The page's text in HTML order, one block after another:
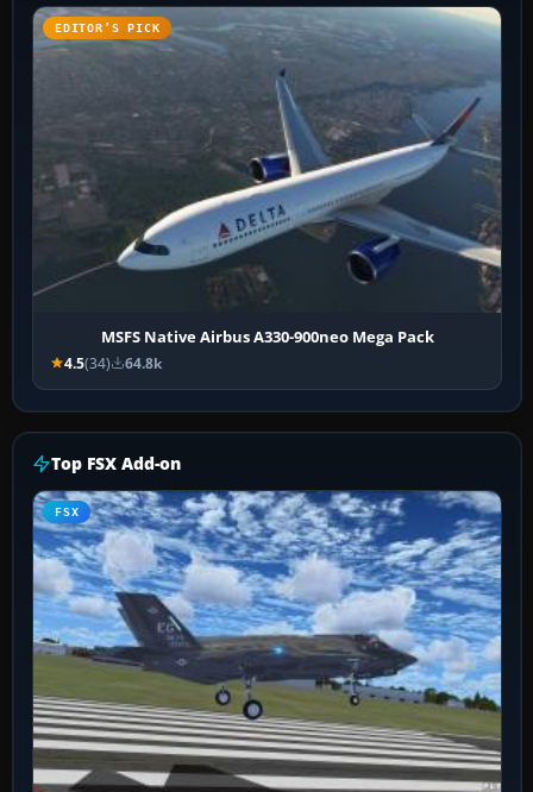
EDITOR’S PICK
MSFS Native Airbus A330-900neo Mega Pack
4.5(34) 64.8k
Top FSX Add-on
FSX